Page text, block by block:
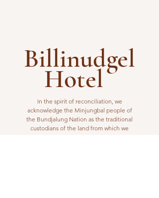
Billinudgel
Hotel
In the spirit of reconciliation, we
acknowledge the Minjungbal people of
the Bundjalung Nation as the traditional
custodians of the land from which we